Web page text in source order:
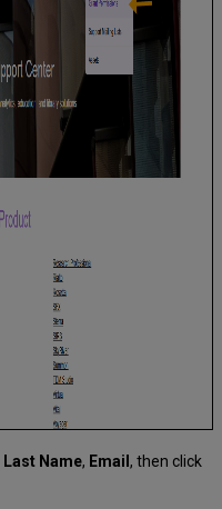
Last Name, Email , then click